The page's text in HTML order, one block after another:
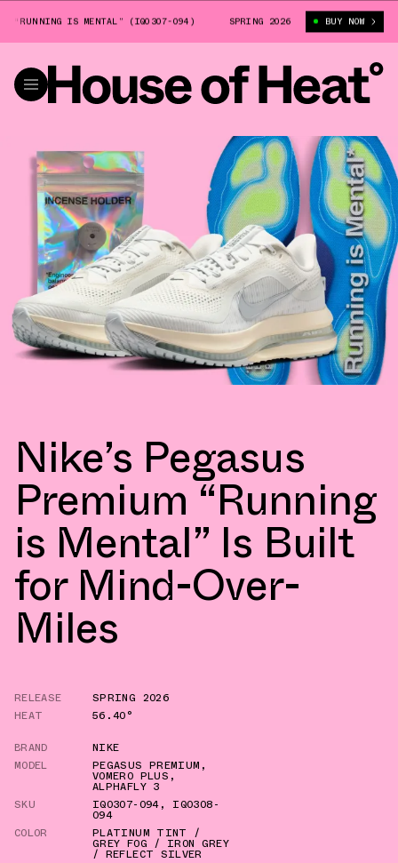
IS MENTAL” (IQ0307-094) NIKE PEGASUS PREMIUM “RUNNING IS
SPRING 2026 BUY NOW
Nike’s Pegasus
Premium “Running
is Mental” Is Built
for Mind-Over-
Miles
RELEASE
SPRING 2026
HEAT
56.40°
BRAND
NIKE
MODEL
PEGASUS PREMIUM ,
VOMERO PLUS ,
ALPHAFLY 3
SKU
IQ0307-094, IQ0308-
094
COLOR
PLATINUM TINT /
GREY FOG / IRON GREY
/ REFLECT SILVER